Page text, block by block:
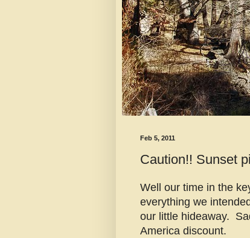
Feb 5, 2011
Caution!! Sunset
Well our time in the
everything we
our little hideaway.
America discount.